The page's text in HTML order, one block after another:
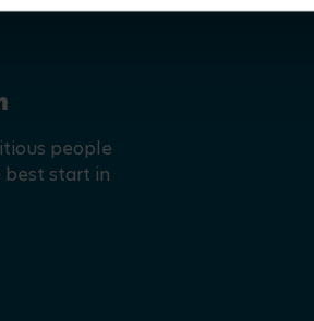
people
best start in